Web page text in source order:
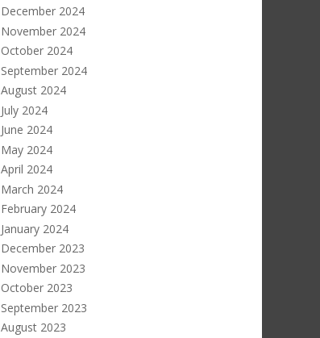
December 2024
November 2024
October 2024
September 2024
August 2024
July 2024
June 2024
May 2024
April 2024
March 2024
February 2024
January 2024
December 2023
November 2023
October 2023
September 2023
August 2023